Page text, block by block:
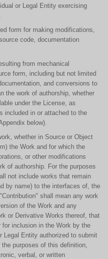
or Legal Entity exercising
form for making modifications,
code, documentation
from mechanical
form, including but not limited
and conversions to
the work of authorship, whether
under the License, as
included in or attached to the
below).
whether in Source or Object
the Work and for which the
or other modifications
of authorship. For the purposes
not include works that remain
by name) to the interfaces of, the
shall mean any work
of the Work and any
or Derivative Works thereof, that
inclusion in the Work by the
Legal Entity authorized to submit
purposes of this definition,
verbal, or written